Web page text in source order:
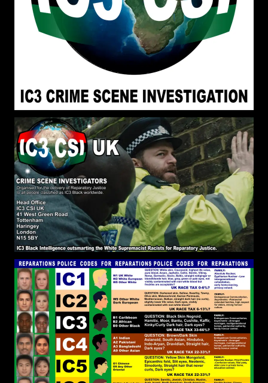
RPChristianGnostic
[2026-07-06 20:13:14]
: @John
Canoe Thank you for making me aware of that
book. I will have a look. White Supremacy cannot
be Overcome using Frameworks and Definitions
within White Supremacy. Elohim/God has
Ordained that White Supremacy be the Dominant
Ideology on the Earth, therefore, to Escape the
Stronghold we Must Be Lifted Up Above the Earth
setting are affections on things above.
John Canoe [2026-07-06 18:51:25]:
@RPChristianGnostic The book - BLACK AND
SLAVE by David M. Goldenberg gave me a good
insight into the construction of the spell/curse.
RPChristianGnostic
[2026-07-06 18:49:20]: @John
Canoe The Mind of the Spirit is Contrary to the
Mind of the Flesh. They are opposed to one
another declared in Galatians 5:7. It is an Internal
Struggle first, subduing the Power of White
Supremacy within ourselves to be the
Embodiment of Godly Sovereignty and Freedom.
If the son shall make you Free, you shall be Free
Indeed.
RPChristianGnostic [2026-07-06 18:42:40]: @John
Canoe The Break the Spell of White Supremacy
the Original Teachings of Messiah/Christ must be
practised, that appears to be New, but actually is
a recovery of what has been Lost by the Usurping
of the Faith by White Supremacist.